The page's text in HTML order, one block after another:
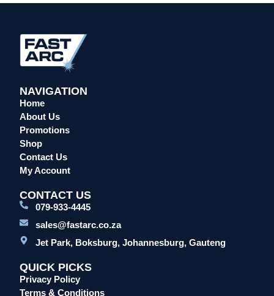
Overalls/Conti Suits
Reflective & Onsite PPE
Safety Shoes & Boots
Welding Helmets & Accessories
Specials
Torches
Mig Torches & Spares (TW)
Plasma Torches & Spares
Laser Machines
Mig Welding Machines
MMA Welding Machines
NAVIGATION
Home
About Us
Promotions
Shop
Contact Us
My Account
CONTACT US
079-933-4445
sales@fastarc.co.za
Jet Park, Boksburg, Johannesburg, Gauteng
QUICK PICKS
Privacy Policy
Terms & Conditions